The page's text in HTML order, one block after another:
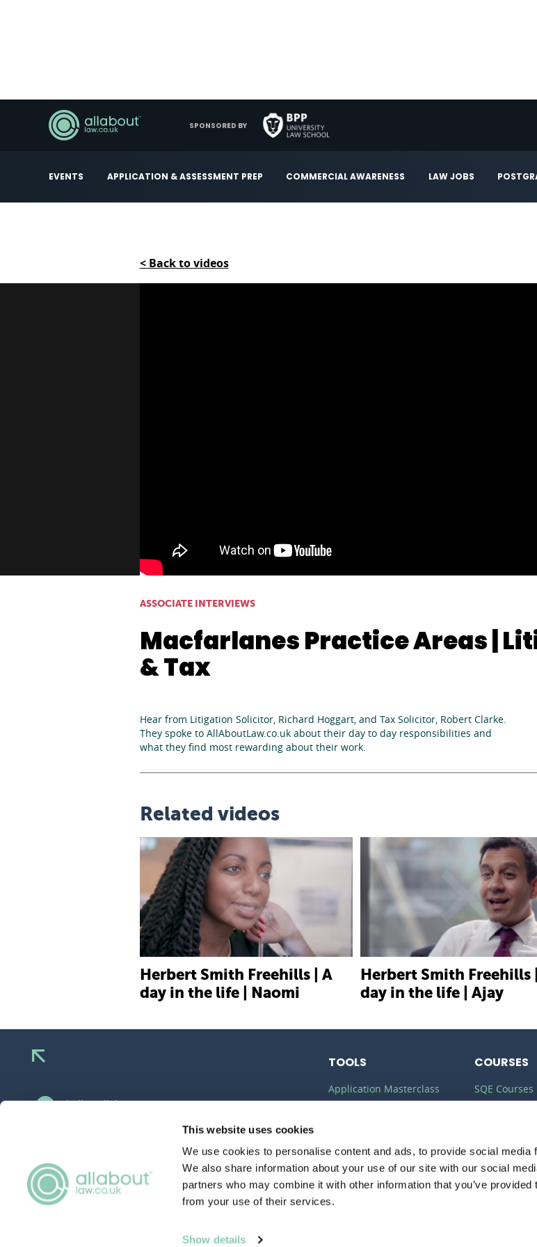
This website uses cookies
We use cookies to personalise content and ads, to provide social media
We also share information about your use of our site with our social
partners who may combine it with other information that you’ve provided
from your use of their services.
Show details
EVENTS APPLICATION & ASSESSMENT PREP COMMERCIAL AWARENESS LAW JOBS
SPONSORED BY
< Back to videos
ASSOCIATE INTERVIEWS
Macfarlanes Practice Areas |
& Tax
Hear from Litigation Solicitor, Richard Hoggart, and Tax Solicitor, Robert Clarke.
They spoke to AllAboutLaw.co.uk about their day to day responsibilities and
what they find most rewarding about their work.
Related videos
Herbert Smith Freehills | A
day in the life | Naomi
Herbert Smith Freehills
day in the life | Ajay
hello@allaboutgroup.org
Lytchett House, 13 Freeland Park, Wareham
Road, Poole, Dorset, BH16 6FA
TOOLS
Application Masterclass
Should I do the LPC or SQE?
Watson Glaser
COURSES
SQE Courses
Law
& CONDITIONS